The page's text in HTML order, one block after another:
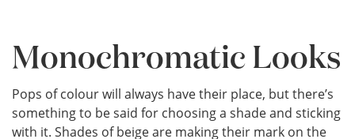
Monochromatic Looks
Pops of colour will always have their place, but there’s
something to be said for choosing a shade and sticking
with it. Shades of beige are making their mark on the